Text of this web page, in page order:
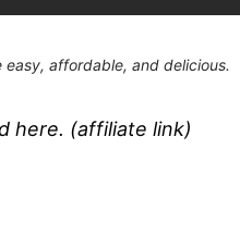
easy, affordable, and delicious.
here. (affiliate link)